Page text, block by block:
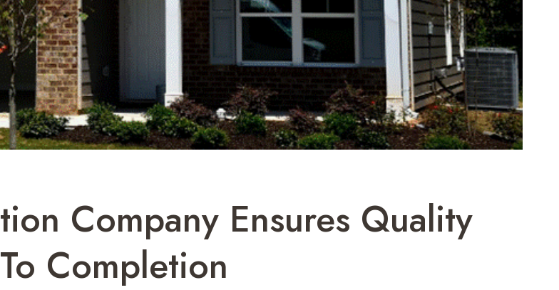
Company Ensures Quality
Completion